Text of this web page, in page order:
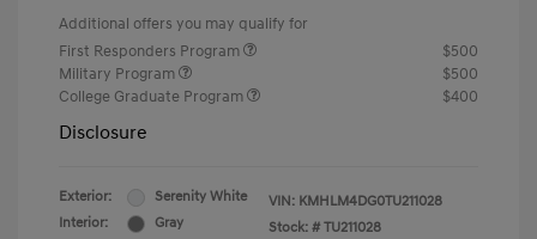
Additional offers you may qualify for
First Responders Program
$500
Military Program
$500
College Graduate Program
$400
Disclosure
Exterior:
Serenity White
Interior:
Gray
VIN: KMHLM4DG0TU211028
Stock: # TU211028